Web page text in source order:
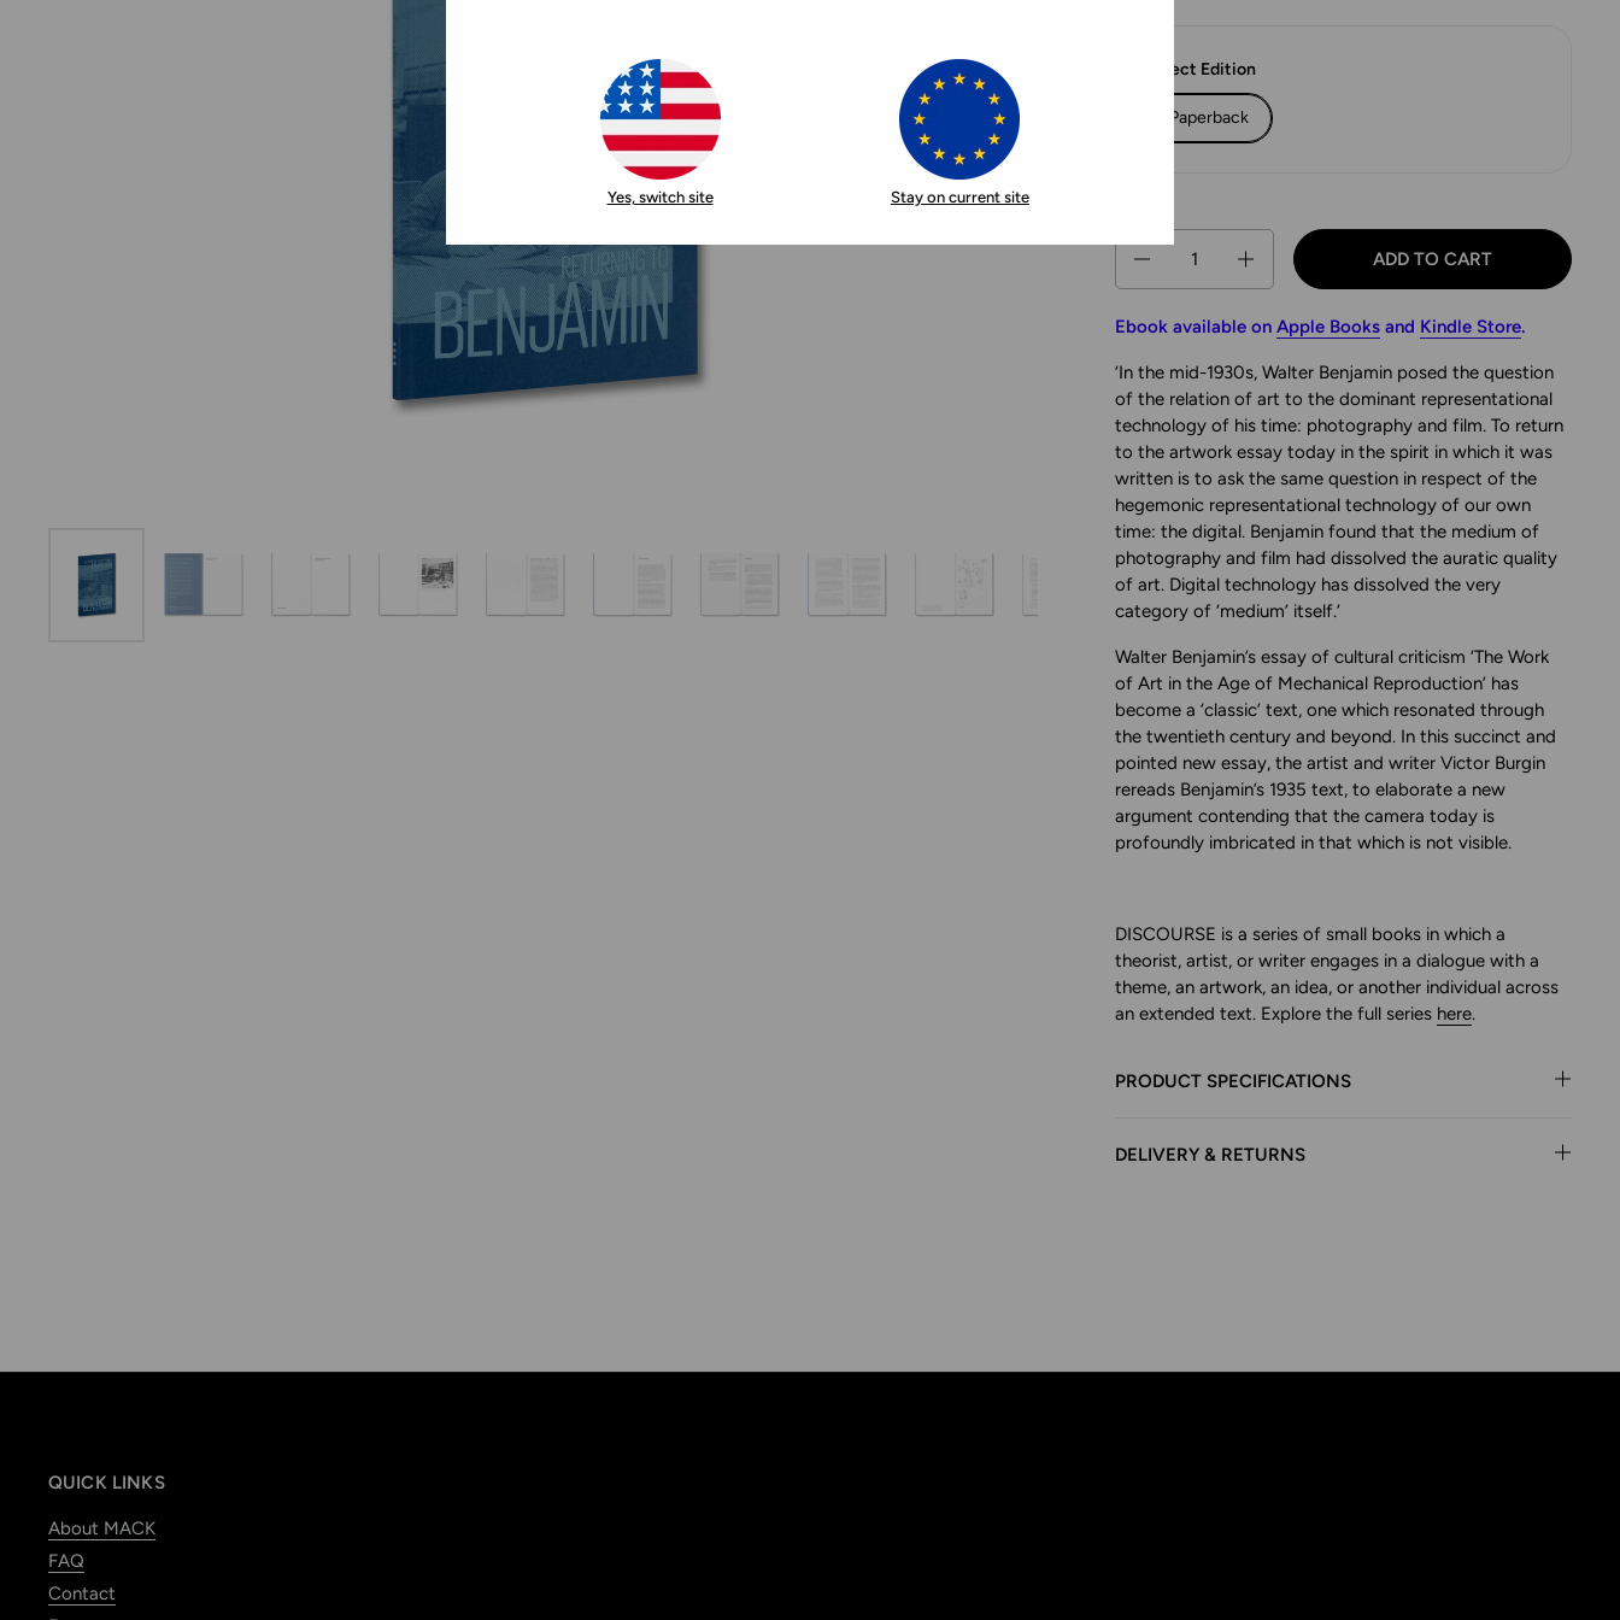
Yes, switch site Stay on current site
Select Edition
Paperback
Quantity
ADD TO CART
Ebook available onApple Books and Kindle Store.
‘In the mid-1930s, Walter Benjamin posed the question
of the relation of art to the dominant representational
technology of his time: photography and film. To return
to the artwork essay today in the spirit in which it was
written is to ask the same question in respect of the
hegemonic representational technology of our own
time: the digital. Benjamin found that the medium of
photography and film had dissolved the auratic quality
of art. Digital technology has dissolved the very
category of ‘medium’ itself.’
Walter Benjamin’s essay of cultural criticism ‘The Work
of Art in the Age of Mechanical Reproduction’ has
become a ‘classic’ text, one which resonated through
the twentieth century and beyond. In this succinct and
pointed new essay, the artist and writer Victor Burgin
rereads Benjamin’s 1935 text, to elaborate a new
argument contending that the camera today is
profoundly imbricated in that which is not visible.
DISCOURSE is a series of small books in which a
theorist, artist, or writer engages in a dialogue with a
theme, an artwork,an idea, or another individual across
an extended text. Explore the full series here.
PRODUCT SPECIFICATIONS
DELIVERY & RETURNS
QUICK LINKS
About MACK
FAQ
Contact